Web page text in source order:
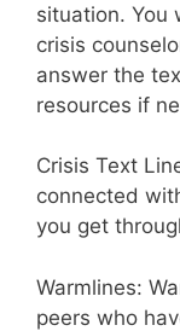
situation. You
crisis
answer the
resources if
Crisis Text
connected
you get
Warmlines:
peers who